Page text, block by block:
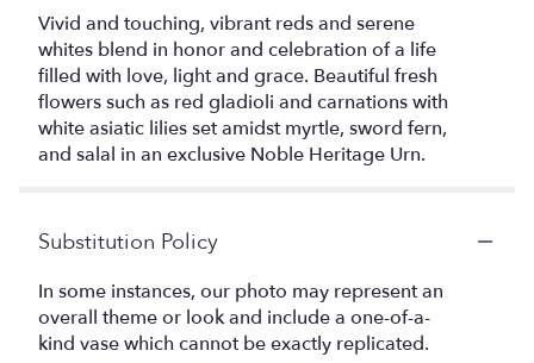
Vivid and touching, vibrant reds and serene
whites blend in honor and celebration of a life
filled with love, light and grace. Beautiful fresh
flowers such as red gladioli and carnations with
white asiatic lilies set amidst myrtle, sword fern,
and salal in an exclusive Noble Heritage Urn.
Substitution Policy
In some instances, our photo may represent an
overall theme or look and include a one-of-a-
kind vase which cannot be exactly replicated.